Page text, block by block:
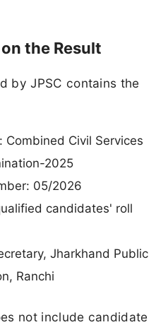
the Result
by JPSC contains the
Combined Civil Services
2025
05/2026
candidates' roll
Jharkhand Public
Ranchi
not include candidate